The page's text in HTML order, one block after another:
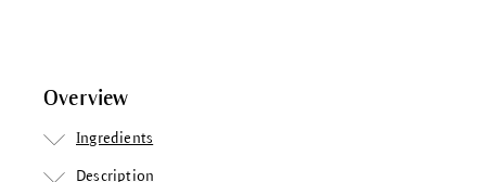
Overview
Ingredients
Description